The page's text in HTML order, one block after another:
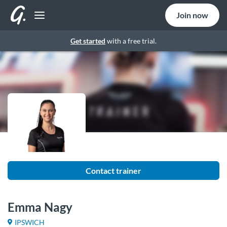
Get started with a free trial.
Join now
Contact trainer
Emma Nagy
IPSWICH